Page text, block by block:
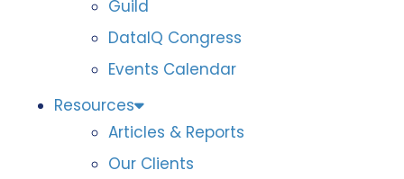
Guild
DataIQ Congress
Events Calendar
Resources
Articles & Reports
Our Clients